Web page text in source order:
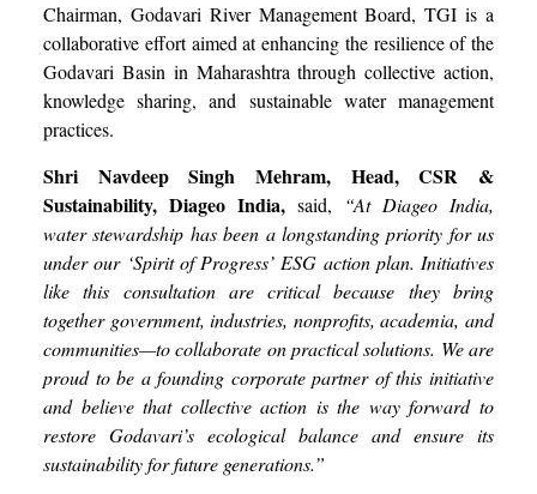
Chairman, Godavari River Management Board, TGI is a
collaborative effort aimed at enhancing the resilience of the
Godavari Basin in Maharashtra through collective action,
knowledge sharing, and sustainable water management
practices.
Shri
Navdeep Singh Mehram, Head, CSR &
Sustainability, Diageo India, said, “At Diageo India,
water stewardship has been a longstanding priority for us
under our ‘Spirit of Progress’ ESG action plan. Initiatives
like this consultation are critical because they bring
together government, industries, nonprofits, academia, and
communities—to collaborate on practical solutions. We are
proud to be a founding corporate partner of this initiative
and believe that collective action is the way forward to
restore Godavari’s ecological balance and ensure its
sustainability for future generations.”